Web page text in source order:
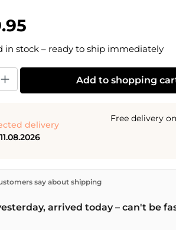
in stock – ready to ship immediately
Enter the desired amount or use the buttons to
Add to shopping
delivery
Free delivery
from our warehouse in Kriens,
orders over CHF 70 . Orders placed before
day –
say about shipping
arrived today – can't be